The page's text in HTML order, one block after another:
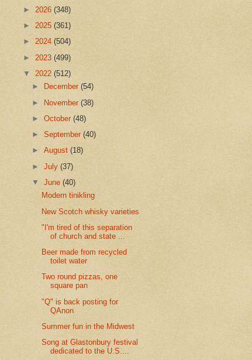
► 2026 (348)
► 2025 (361)
► 2024 (504)
► 2023 (499)
▼ 2022 (512)
►
December(54)
► November(38)
►October(48)
►September(40)
►August(18)
►July(37)
▼June(40)
Modern tinikling
New Scotch whisky varieties
"I'm tired of this separation
of church and state ...
Beer made from recycled
toilet water
Two round pizzas, one
square pan
"Q" is back posting for
QAnon
Summer fun in the Midwest
Song at Glastonbury festival
dedicated to the U.S....